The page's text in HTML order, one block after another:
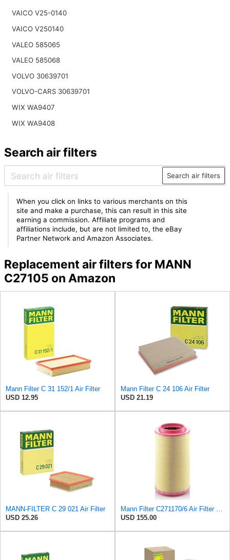
VAICO V25-0140
VAICO V250140
VALEO 585065
VALEO 585068
VOLVO 30639701
VOLVO-CARS 30639701
WIX WA9407
WIX WA9408
Search air filters
Search air filters
When you click on links to various merchants on this
site and make a purchase, this can result in this site
earning a commission. Affiliate programs and
affiliations include, but are not limited to, the eBay
Partner Network and Amazon Associates.
Replacement air filters for MANN
C27105 on Amazon
Mann Filter C 31 152/1 Air Filter
USD 12.95
Mann Filter C 24 106 Air Filter
USD 21.19
MANN-FILTER C 29 021 Air Filter
USD 25.26
Mann Filter C271170/6 Air Filter Element
USD 155.00